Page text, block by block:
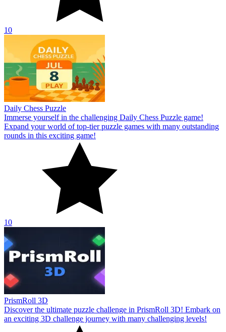
10
Daily Chess Puzzle
Immerse yourself in the challenging Daily Chess Puzzle game!
Expand your world of top-tier puzzle games with many outstanding
rounds in this exciting game!
10
PrismRoll 3D
Discover the ultimate puzzle challenge in PrismRoll 3D! Embark on
an exciting 3D challenge journey with many challenging levels!